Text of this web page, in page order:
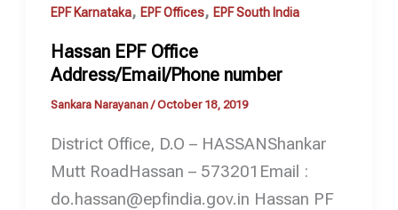
EPF Karnataka, EPF Offices, EPF South India
Hassan EPF Office
Address/Email/Phone number
Sankara Narayanan /October 18, 2019
District Office, D.O – HASSANShankar
Mutt RoadHassan – 573201Email :
do.hassan@epfindia.gov.in Hassan PF